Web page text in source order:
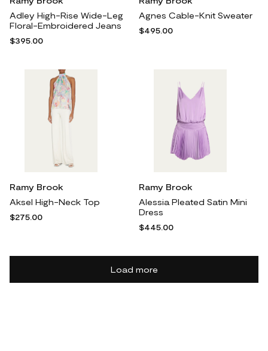
Adley High-Rise Wide-Leg
Floral-Embroidered Jeans
$395.00
Agnes Cable-Knit Sweater
$495.00
Ramy Brook
Aksel High-Neck Top
$275.00
Ramy Brook
Alessia Pleated Satin Mini
Dress
$445.00
Load more